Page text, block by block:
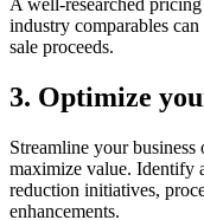
A well-researched
industry comparables
3. Optimize
Streamline your business
maximize value. Identify
reduction initiatives,